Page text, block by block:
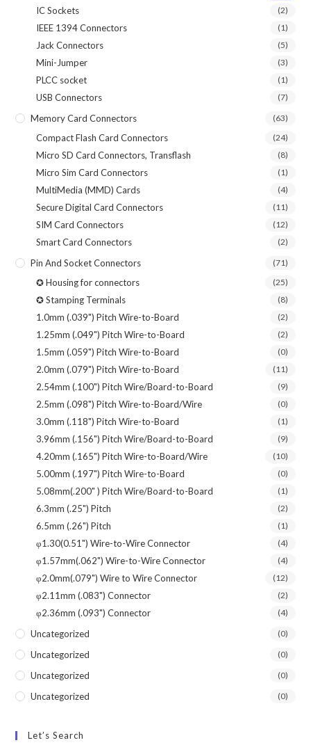
IC Sockets (2)
IEEE 1394 Connectors (1)
Jack Connectors (5)
Mini-Jumper (3)
PLCC socket (1)
USB Connectors (7)
Memory Card Connectors (63)
Compact Flash Card Connectors (24)
Micro SD Card Connectors, Transflash (8)
Micro Sim Card Connectors (1)
MultiMedia (MMD) Cards (4)
Secure Digital Card Connectors (11)
SIM Card Connectors (12)
Smart Card Connectors (2)
Pin And Socket Connectors (71)
✪ Housing for connectors (25)
✪ Stamping Terminals (8)
1.0mm (.039") Pitch Wire-to-Board (2)
1.25mm (.049") Pitch Wire-to-Board (2)
1.5mm (.059") Pitch Wire-to-Board (0)
2.0mm (.079") Pitch Wire-to-Board (11)
2.54mm (.100") Pitch Wire/Board-to-Board (9)
2.5mm (.098") Pitch Wire-to-Board/Wire (0)
3.0mm (.118") Pitch Wire-to-Board (1)
3.96mm (.156") Pitch Wire/Board-to-Board (9)
4.20mm (.165") Pitch Wire-to-Board/Wire (10)
5.00mm (.197") Pitch Wire-to-Board (0)
5.08mm(.200" ) Pitch Wire/Board-to-Board (1)
6.3mm (.25") Pitch (2)
6.5mm (.26") Pitch (1)
φ1.30(0.51") Wire-to-Wire Connector (4)
φ1.57mm(.062") Wire-to-Wire Connector (4)
φ2.0mm(.079") Wire to Wire Connector (12)
φ2.11mm (.083") Connector (2)
φ2.36mm (.093") Connector (4)
Uncategorized (0)
Uncategorized (0)
Uncategorized (0)
Uncategorized (0)
Let’s Search